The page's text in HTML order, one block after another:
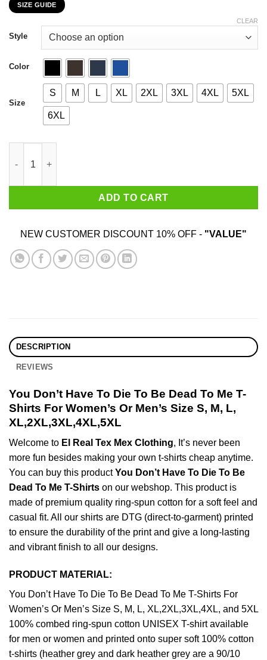
through
$44.99
SIZE GUIDE
Style
Color
Size
S M L XL 2XL 3XL 4XL 5XL
6XL
CLEAR
ADD TO CART
NEW CUSTOMER DISCOUNT 10% OFF - "VALUE"
DESCRIPTION
REVIEWS
You Don’t Have To Die To Be Dead To Me T-
Shirts For Women’s Or Men’s Size S, M, L,
XL,2XL,3XL,4XL,5XL
Welcome to El Real Tex Mex Clothing, It’s never been
more fun besides making your own t-shirts cheap anytime.
You can buy this productYou Don’t Have To Die To Be
Dead To Me T-Shirts on our webshop. This product is
made of premium quality ring-spun cotton for a soft feel and
casual fit. All our shirts are DTG (direct-to-garment) printed
to ensure the durability of the print and give a long-lasting
and vibrant finish to all our designs.
PRODUCT MATERIAL:
You Don’t Have To Die To Be Dead To Me T-Shirts For
Women’s Or Men’s Size S, M, L, XL,2XL,3XL,4XL, and 5XL
100% combed ring-spun cotton UNISEX T-shirt available
for men or women and printed onto super soft 100% cotton
t-shirts (heather grey and dark heather grey are a 90/10